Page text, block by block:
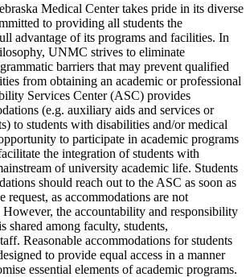
Medical Center takes pride in its diverse
to providing all students the
advantage of its programs and facilities. In
UNMC strives to eliminate
barriers that may prevent qualified
from obtaining an academic or professional
Services Center (ASC) provides
(e.g. auxiliary aids and services or
to students with disabilities and/or medical
to participate in academic programs
the integration of students with
of university academic life. Students
should reach out to the ASC as soon as
request, as accommodations are not
the accountability and responsibility
shared among faculty, students,
Reasonable accommodations for students
to provide equal access in a manner
essential elements of academic programs.